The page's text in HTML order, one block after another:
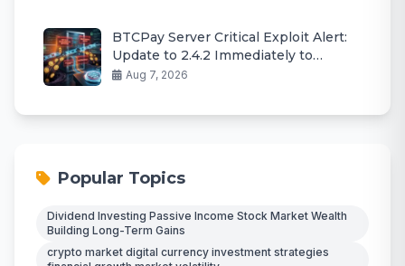
BTCPay Server Critical Exploit Alert:
Update to 2.4.2 Immediately to
Protect Funds
Aug 7, 2026
Popular Topics
Dividend Investing Passive Income Stock Market Wealth
Building Long-Term Gains
crypto market digital currency investment strategies